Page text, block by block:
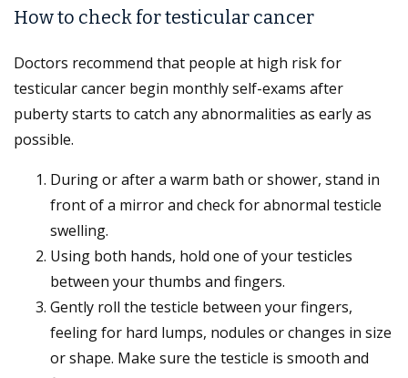
How to check for testicular cancer
Doctors recommend that people at high risk for
testicular cancer begin monthly self-exams after
puberty starts to catch any abnormalities as early as
possible.
During or after a warm bath or shower, stand in
front of a mirror and check for abnormal testicle
swelling.
Using both hands, hold one of your testicles
between your thumbs and fingers.
Gently roll the testicle between your fingers,
feeling for hard lumps, nodules or changes in size
or shape. Make sure the testicle is smooth and